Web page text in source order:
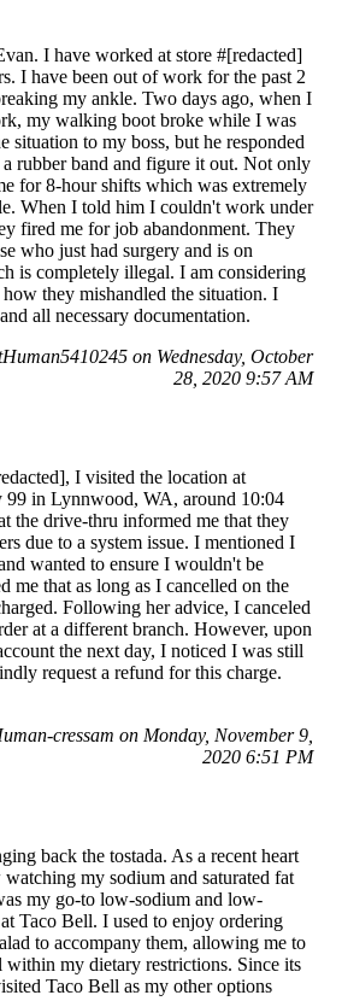
I have worked at store #[redacted]
I have been out of work for the past 2
my ankle. Two days ago, when I
my walking boot broke while I was
situation to my boss, but he responded
rubber band and figure it out. Not only
for 8-hour shifts which was extremely
When I told him I couldn't work under
fired me for job abandonment. They
who just had surgery and is on
is completely illegal. I am considering
they mishandled the situation. I
all necessary documentation.
on Wednesday, October
28, 2020 9:57 AM
I visited the location at
99 in Lynnwood, WA, around 10:04
the drive-thru informed me that they
due to a system issue. I mentioned I
wanted to ensure I wouldn't be
me that as long as I cancelled on the
Following her advice, I canceled
at a different branch. However, upon
the next day, I noticed I was still
request a refund for this charge.
cressam on Monday, November 9,
2020 6:51 PM
back the tostada. As a recent heart
my sodium and saturated fat
my go-to low-sodium and low-
Taco Bell. I used to enjoy ordering
to accompany them, allowing me to
my dietary restrictions. Since its
Taco Bell as my other options